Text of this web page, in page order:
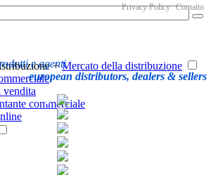
e agenti
european distributors, dealers & sellers
Privacy Policy Contatto
+ Mercato della distribuzione
vendita
commerciale